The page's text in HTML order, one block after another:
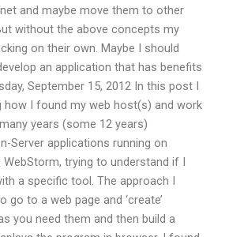
and maybe move them to other
without the above concepts my
on their own. Maybe I should
an application that has benefits
September 15, 2012 In this post I
how I found my web host(s) and work
years (some 12 years)
Server applications running on
trying to understand if I
a specific tool. The approach I
go to a web page and ‘create’
you need them and then build a